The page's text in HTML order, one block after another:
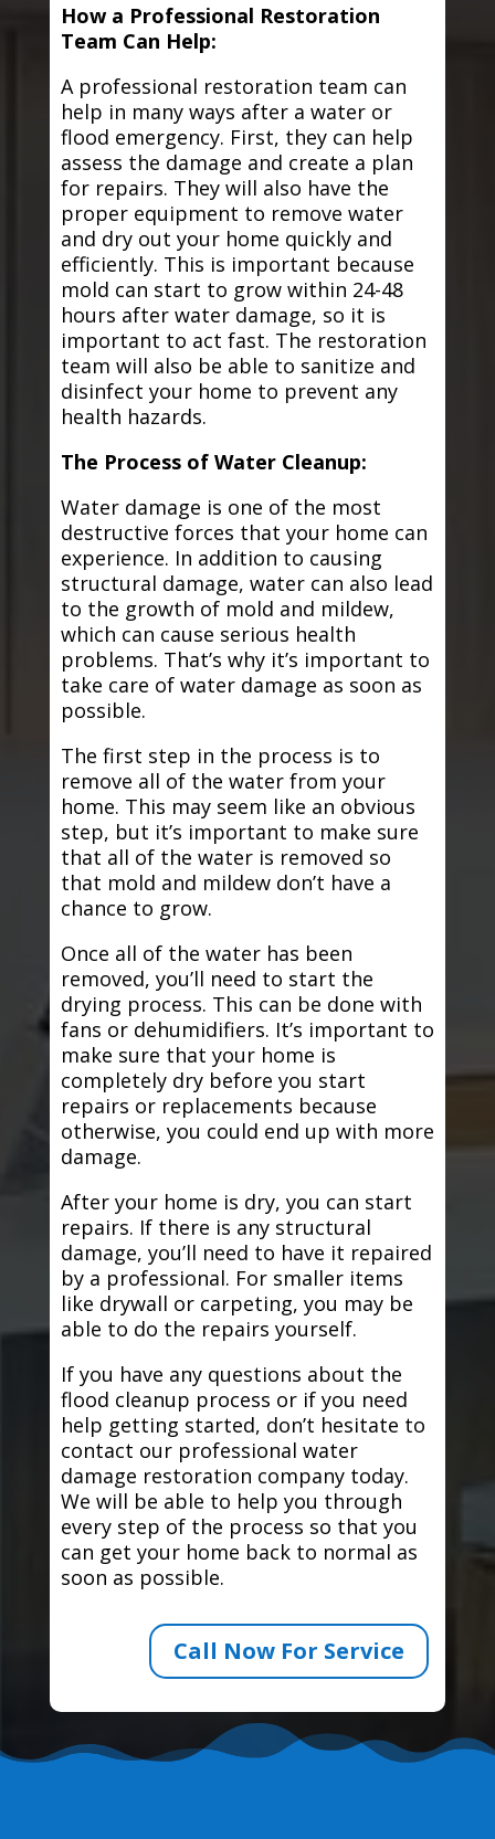
How a Professional Restoration
Team Can Help:
A professional restoration team can
help in many ways after a water or
flood emergency. First, they can help
assess the damage and create a plan
for repairs. They will also have the
proper equipment to remove water
and dry out your home quickly and
efficiently. This is important because
mold can start to grow within 24-48
hours after water damage, so it is
important to act fast. The restoration
team will also be able to sanitize and
disinfect your home to prevent any
health hazards.
The Process of Water Cleanup:
Water damage is one of the most
destructive forces that your home can
experience. In addition to causing
structural damage, water can also lead
to the growth of mold and mildew,
which can cause serious health
problems. That’s why it’s important to
take care of water damage as soon as
possible.
The first step in the process is to
remove all of the water from your
home. This may seem like an obvious
step, but it’s important to make sure
that all of the water is removed so
that mold and mildew don’t have a
chance to grow.
Once all of the water has been
removed, you’ll need to start the
drying process. This can be done with
fans or dehumidifiers. It’s important to
make sure that your home is
completely dry before you start
repairs or replacements because
otherwise, you could end up with more
damage.
After your home is dry, you can start
repairs. If there is any structural
damage, you’ll need to have it repaired
by a professional. For smaller items
like drywall or carpeting, you may be
able to do the repairs yourself.
If you have any questions about the
flood cleanup process or if you need
help getting started, don’t hesitate to
contact our professional water
damage restoration company today.
We will be able to help you through
every step of the process so that you
can get your home back to normal as
soon as possible.
Call Now For Service